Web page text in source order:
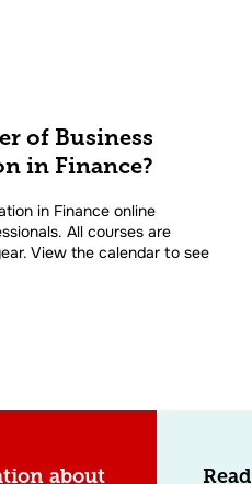
of Business
in Finance?
in Finance online
All courses are
View the calendar to see
about